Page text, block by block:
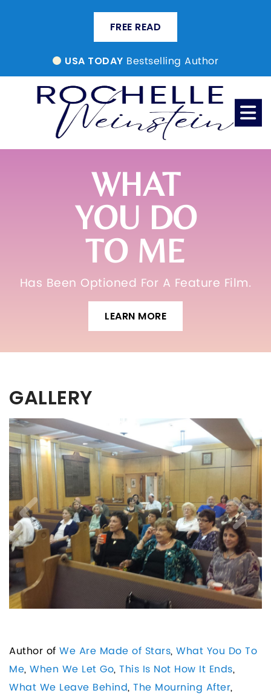
FREE READ
USA TODAY Bestselling Author
WHAT
YOU DO
TO ME
Has Been Optioned For A Feature Film.
LEARN MORE
GALLERY
Author of We Are Made of Stars, What You Do To
Me, When We Let Go, This Is Not How It Ends,
What We Leave Behind, The Mourning After,